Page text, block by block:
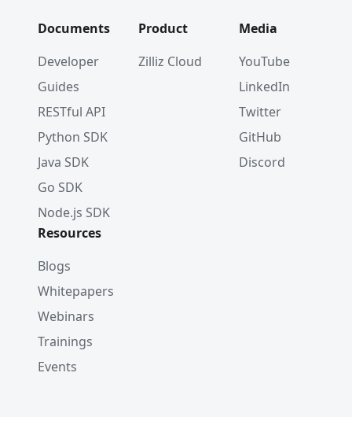
Documents
Developer
Guides
RESTful API
Python SDK
Java SDK
Go SDK
Node.js SDK
Product
Zilliz Cloud
Media
YouTube
LinkedIn
Twitter
GitHub
Discord
Resources
Blogs
Whitepapers
Webinars
Trainings
Events